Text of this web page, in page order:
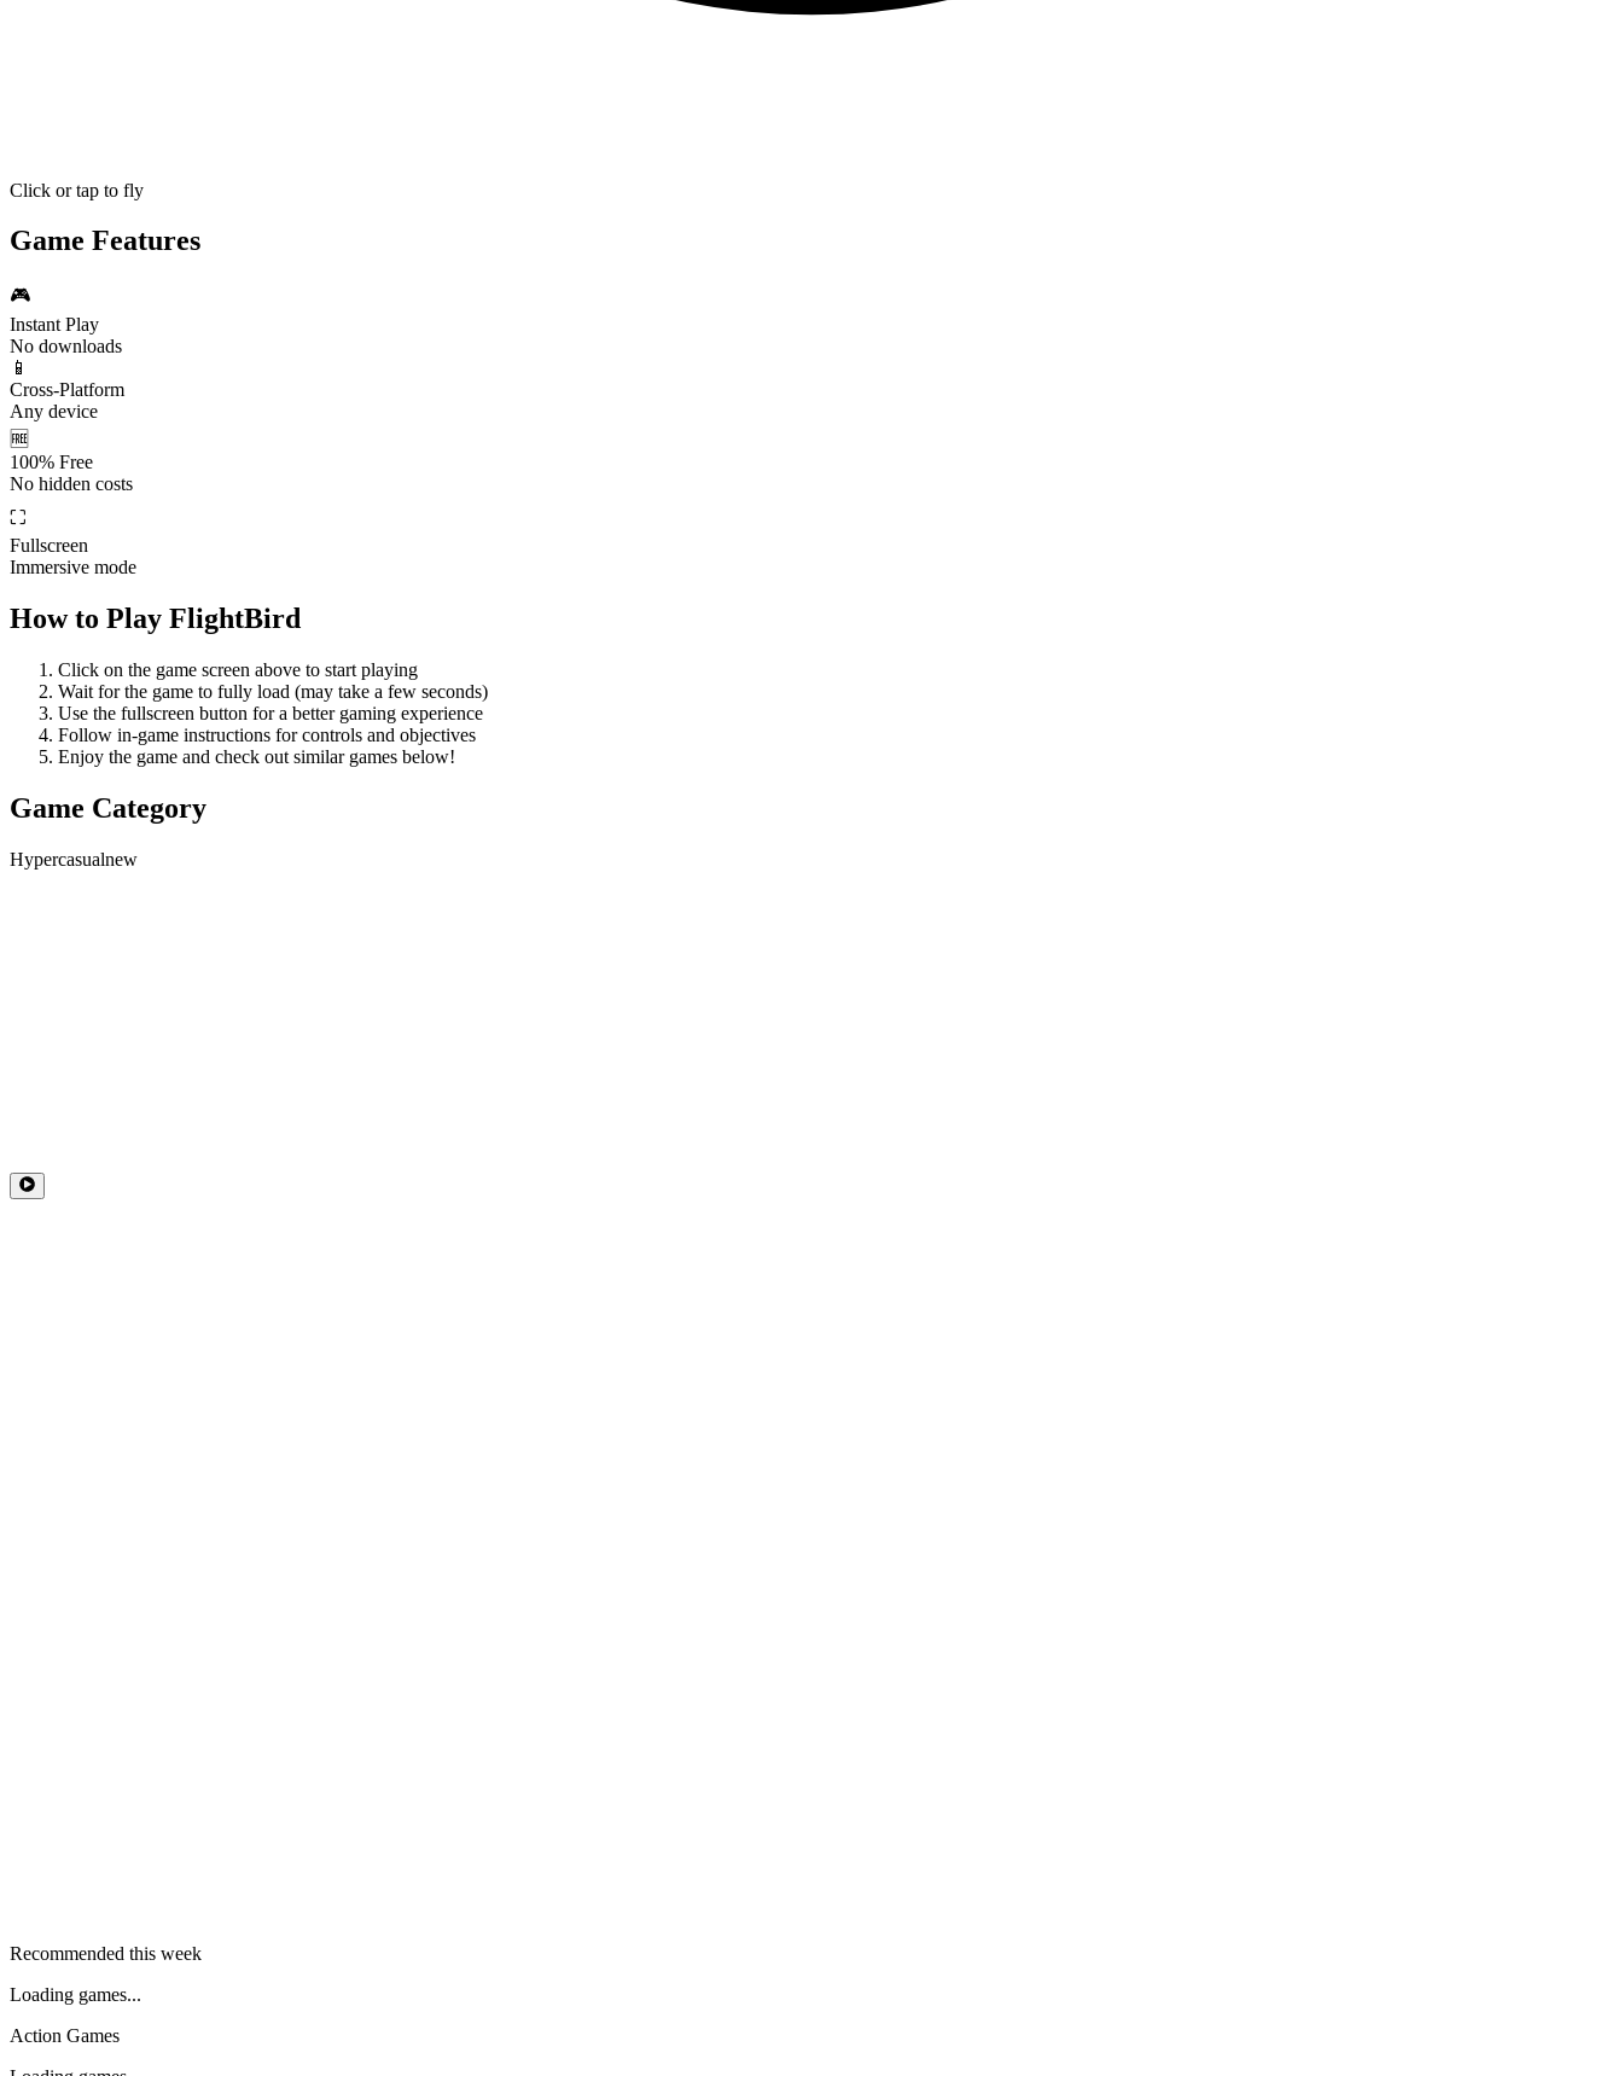
Click or tap to fly
Game Features
🎮
Instant Play
No downloads
📱
Cross-Platform
Any device
🆓
100% Free
No hidden costs
⛶
Fullscreen
Immersive mode
How to Play FlightBird
Click on the game screen above to start playing
Wait for the game to fully load (may take a few seconds)
Use the fullscreen button for a better gaming experience
Follow in-game instructions for controls and objectives
Enjoy the game and check out similar games below!
Game Category
Hypercasualnew
Recommended this week
Loading games...
Action Games